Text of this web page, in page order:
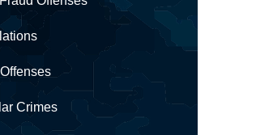
Crimes